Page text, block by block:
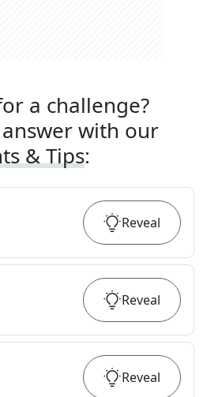
a challenge?
with our
& Tips:
Reveal
Reveal
Reveal